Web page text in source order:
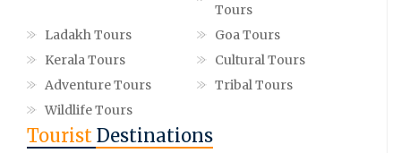
Tours
Ladakh Tours
Goa Tours
Kerala Tours
Cultural Tours
Adventure Tours
Tribal Tours
Wildlife Tours
Tourist Destinations